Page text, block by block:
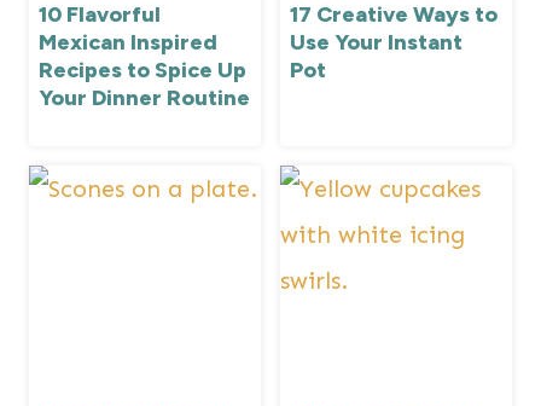
10 Flavorful
Mexican Inspired
Recipes to Spice Up
Your Dinner Routine
17 Creative Ways to
Use Your Instant
Pot